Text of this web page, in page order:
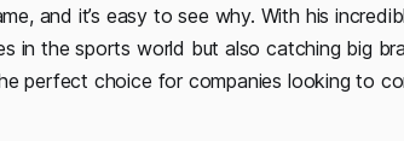
and it’s easy to see why. With his
in the sports world but also catching big
perfect choice for companies looking to